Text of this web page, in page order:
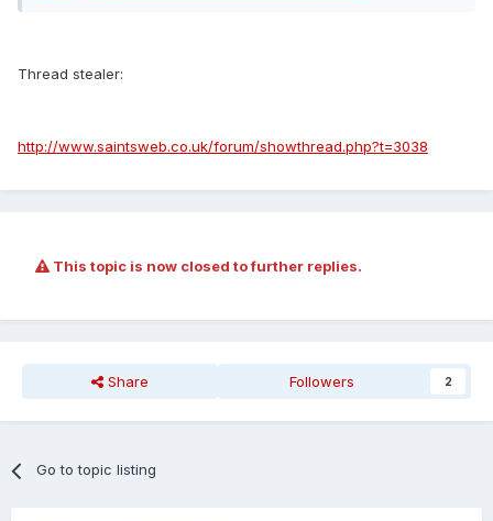
Thread stealer:
http://www.saintsweb.co.uk/forum/showthread.php?t=3038
This topic is now closed to further replies.
Share Followers 2
Go to topic listing